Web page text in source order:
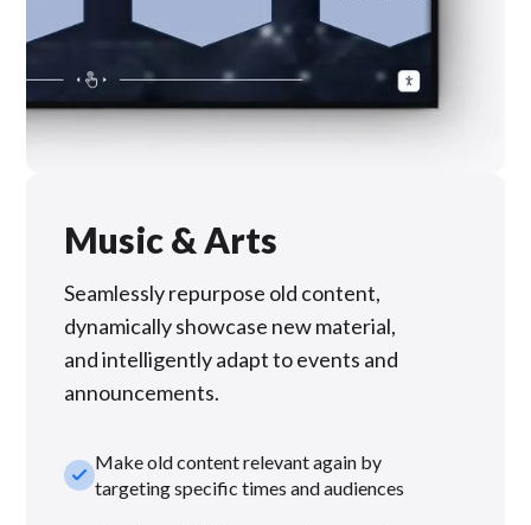
Music & Arts
Seamlessly repurpose old content,
dynamically showcase new material,
and intelligently adapt to events and
announcements.
check_smallMake old content relevant again by
targeting specific times and audiences